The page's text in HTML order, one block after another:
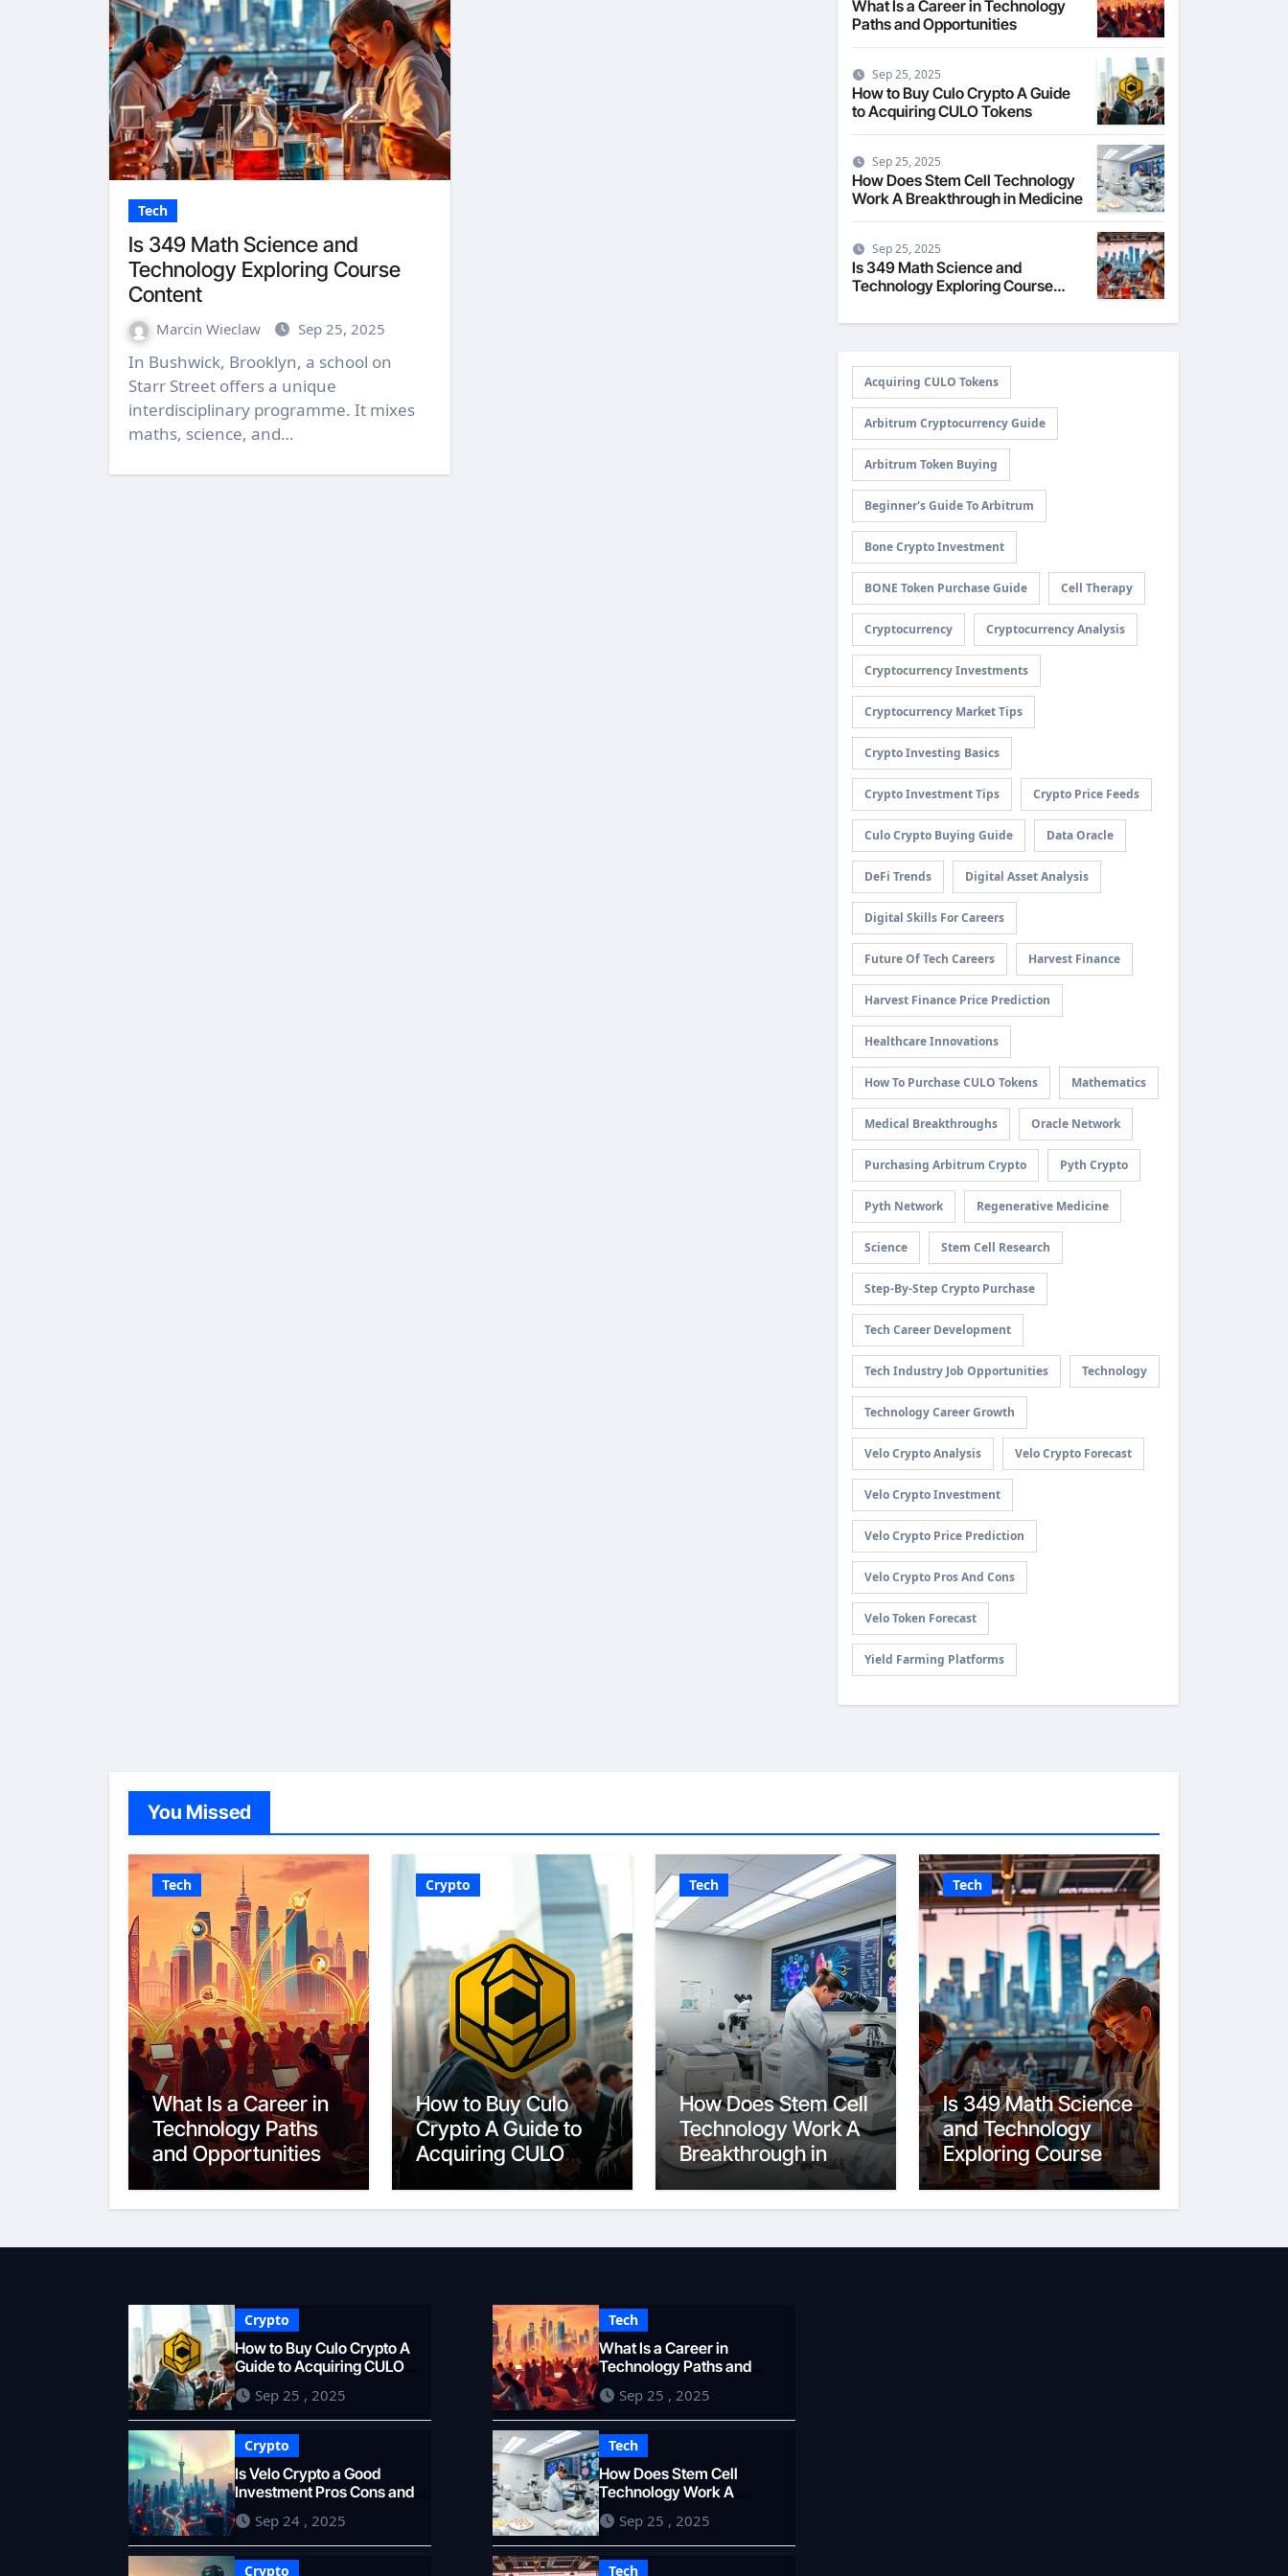
Tech
Is 349 Math Science and
Technology Exploring Course
Content
Marcin Wieclaw Sep 25, 2025
In Bushwick, Brooklyn, a school on
Starr Street offers a unique
interdisciplinary programme. It mixes
maths, science, and…
What Is a Career in Technology
Paths and Opportunities
Sep 25, 2025
How to Buy Culo Crypto A Guide
to Acquiring CULO Tokens
Sep 25, 2025
How Does Stem Cell Technology
Work A Breakthrough in Medicine
Sep 25, 2025
Is 349 Math Science and
Technology Exploring Course
Acquiring CULO Tokens
Arbitrum Cryptocurrency Guide
Arbitrum Token Buying
Beginner's Guide To Arbitrum
Bone Crypto Investment
BONE Token Purchase Guide Cell Therapy
Cryptocurrency Cryptocurrency Analysis
Cryptocurrency Investments
Cryptocurrency Market Tips
Crypto Investing Basics
Crypto Investment Tips Crypto Price Feeds
Culo Crypto Buying Guide Data Oracle
DeFi Trends Digital Asset Analysis
Digital Skills For Careers
Future Of Tech Careers Harvest Finance
Harvest Finance Price Prediction
Healthcare Innovations
How To Purchase CULO Tokens Mathematics
Medical Breakthroughs Oracle Network
Purchasing Arbitrum Crypto Pyth Crypto
Pyth Network Regenerative Medicine
Science Stem Cell Research
Step-By-Step Crypto Purchase
Tech Career Development
Tech Industry Job Opportunities Technology
Technology Career Growth
Velo Crypto Analysis Velo Crypto Forecast
Velo Crypto Investment
Velo Crypto Price Prediction
Velo Crypto Pros And Cons
Velo Token Forecast
Yield Farming Platforms
You Missed
Tech
What Is a Career in
Technology Paths
and Opportunities
Crypto
How to Buy Culo
Crypto A Guide to
Acquiring CULO
Tech
How Does Stem Cell
Technology Work A
Breakthrough in
Medicine
Tech
Is 349 Math Science
and Technology
Exploring Course
Content
Crypto
How to Buy Culo Crypto A
Guide to Acquiring CULO
Tokens
Sep 25 , 2025
Crypto
Is Velo Crypto a Good
Investment Pros Cons and
Forecast
Sep 24 , 2025
Crypto
Tech
What Is a Career in
Technology Paths and
Opportunities
Sep 25 , 2025
Tech
How Does Stem Cell
Technology Work A
Breakthrough in Medicine
Sep 25 , 2025
Tech